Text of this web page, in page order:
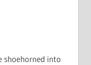
shoehorned into